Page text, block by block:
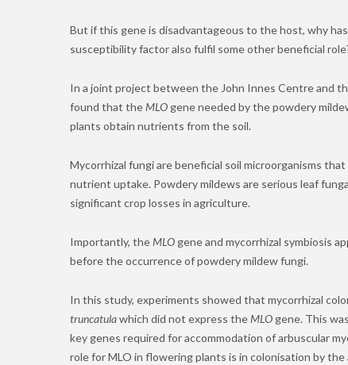
But if this gene is disadvantageous to the host, why
susceptibility factor also fulfil some other beneficial
In a joint project between the John Innes Centre and
found that theMLO gene needed by the powdery
plants obtain nutrients from the soil.
Mycorrhizal fungi are beneficial soil microorganisms
nutrient uptake. Powdery mildews are serious leaf
significant crop losses in agriculture.
Importantly, theMLO gene and mycorrhizal symbiosis
before the occurrence of powdery mildew fungi.
In this study, experiments showed that mycorrhizal
truncatulawhich did not express theMLO gene. This
key genes required for accommodation of arbuscular
role for MLO in flowering plants is in colonisation by